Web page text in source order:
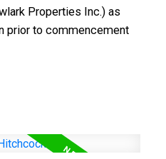
Properties Inc.) as
prior to commencement